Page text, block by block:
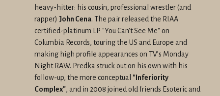
heavy-hitter: his cousin, professional wrestler (and
rapper) John Cena. The pair released the RIAA
certified-platinum LP "You Can't See Me" on
Columbia Records, touring the US and Europe and
making high profile appearances on TV’s Monday
Night RAW. Predka struck out on his own with his
follow-up, the more conceptual "Inferiority
Complex", and in 2008 joined old friends Esoteric and